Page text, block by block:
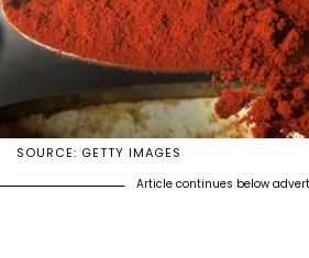
SOURCE: GETTY IMAGES
Article continues below